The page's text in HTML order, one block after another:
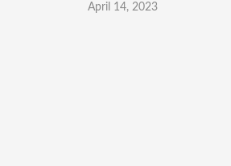
April 14, 2023